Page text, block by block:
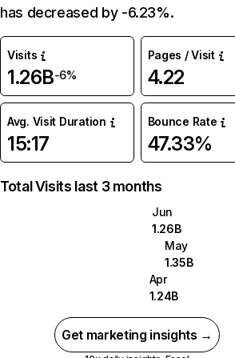
has decreased by -6.23%.
Visits
1.26B-6%
Pages / Visit
4.22
Avg. Visit Duration
15:17
Bounce Rate
47.33%
Total Visits last 3 months
Jun
1.26B
May
1.35B
Apr
1.24B
Get marketing insights →